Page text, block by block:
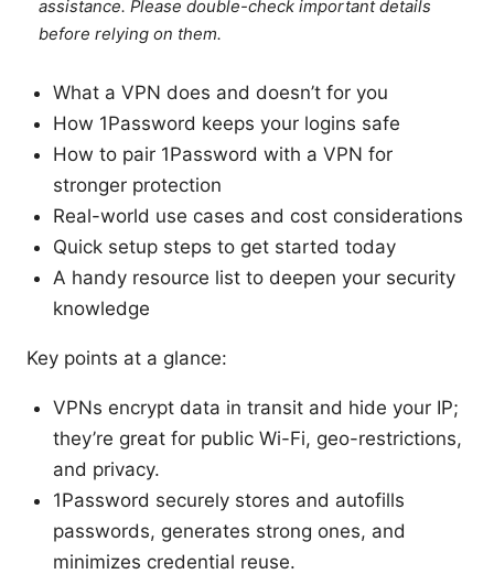
assistance. Please double-check important details
before relying on them.
What a VPN does and doesn’t for you
How 1Password keeps your logins safe
How to pair 1Password with a VPN for
stronger protection
Real-world use cases and cost considerations
Quick setup steps to get started today
A handy resource list to deepen your security
knowledge
Key points at a glance:
VPNs encrypt data in transit and hide your IP;
they’re great for public Wi-Fi, geo-restrictions,
and privacy.
1Password securely stores and autofills
passwords, generates strong ones, and
minimizes credential reuse.